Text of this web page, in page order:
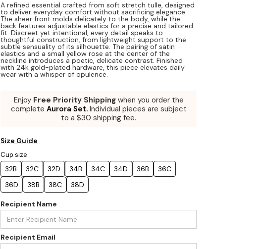
A refined essential crafted from soft stretch tulle, designed
to deliver everyday comfort without sacrificing elegance.
The sheer front molds delicately to the body, while the
back features adjustable elastics for a precise and tailored
fit. Discreet yet intentional, every detail speaks to
thoughtful construction, from lightweight support to the
subtle sensuality of its silhouette. The pairing of satin
elastics and a small yellow rose at the center of the
neckline introduces a poetic, delicate contrast. Finished
with 24k gold-plated hardware, this piece elevates daily
wear with a whisper of opulence.
Enjoy Free Priority Shippingwhen you order the
complete Aurora Set.Individual pieces are subject
to a $30 shipping fee.
Size Guide
Cup size
32B 32C 32D 34B 34C 34D 36B
36C
36D
38B 38C 38D
Recipient Name
Recipient Email